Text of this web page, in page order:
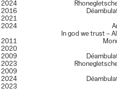
2024
2016
2021
2024
In god we trust –
2011
2020
2009
2023
2009
2024
2023